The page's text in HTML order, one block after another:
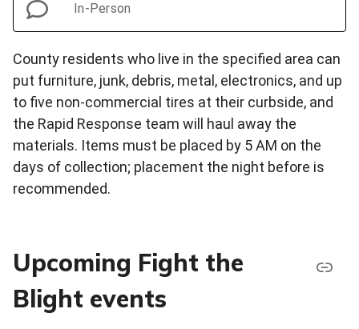
In-Person
County residents who live in the specified area can
put furniture, junk, debris, metal, electronics, and up
to five non-commercial tires at their curbside, and
the Rapid Response team will haul away the
materials. Items must be placed by 5 AM on the
days of collection; placement the night before is
recommended.
Upcoming Fight the
Blight events